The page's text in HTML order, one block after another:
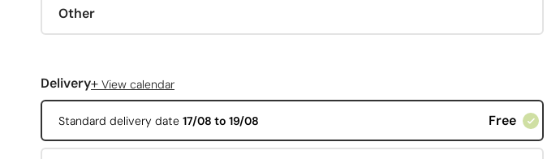
Other
Delivery+ View calendar
Standard delivery date 17/08 to 19/08 Free